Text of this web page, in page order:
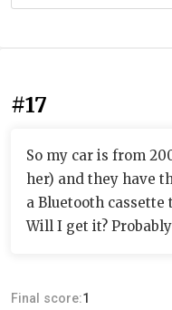
#17
So my car is from
her) and they have
a Bluetooth
Will I get it?
Final score:1